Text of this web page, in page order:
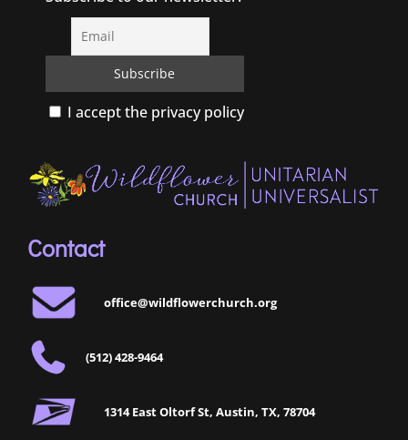
I accept the privacy policy
Contact
office@wildflowerchurch.org
(512) 428-9464
1314 East Oltorf St, Austin, TX, 78704